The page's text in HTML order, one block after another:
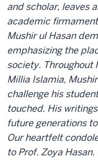
and scholar, leaves
academic
Mushir ul Hasan
emphasizing the
society. Throughout
Millia Islamia,
challenge his
touched. His
future generations
Our heartfelt
to Prof. Zoya